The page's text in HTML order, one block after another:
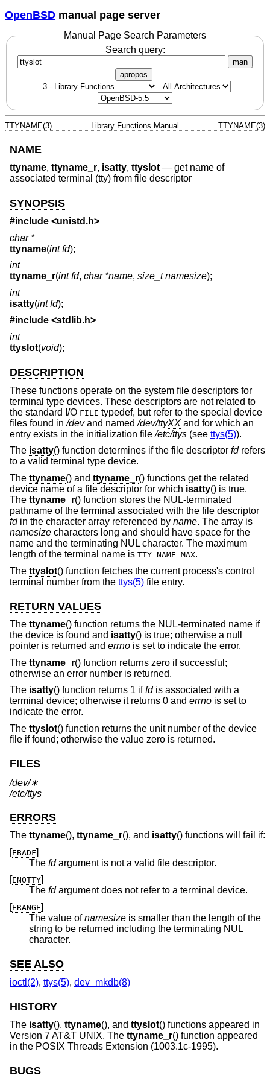
OpenBSD manual page server
Manual Page Search Parameters
Search query:
man
apropos
TTYNAME(3) Library Functions Manual TTYNAME(3)
NAME
ttyname, ttyname_r, isatty, ttyslot— get name of
associated terminal (tty) from file descriptor
SYNOPSIS
#include <unistd.h>
char *
ttyname(int fd);
int
ttyname_r(int fd, char *name, size_t namesize);
int
isatty(int fd);
#include <stdlib.h>
int
ttyslot(void);
DESCRIPTION
These functions operate on the system file descriptors for
terminal type devices. These descriptors are not related to
the standard I/O FILE typedef, but refer to the special device
files found in/devand named/dev/ttyXX and for which an
entry exists in the initialization file/etc/ttys (see ttys(5)).
The isatty() function determines if the file descriptor fdrefers
to a valid terminal type device.
The ttyname() and ttyname_r() functions get the related
device name of a file descriptor for which isatty() is true.
The ttyname_r() function stores the NUL-terminated
pathname of the terminal associated with the file descriptor
fdin the character array referenced by name. The array is
namesize characters long and should have space for the
name and the terminating NUL character. The maximum
length of the terminal name is TTY_NAME_MAX.
The ttyslot() function fetches the current process's control
terminal number from the ttys(5) file entry.
RETURN VALUES
The ttyname() function returns the NUL-terminated name if
the device is found and isatty() is true; otherwise a null
pointer is returned and errno is set to indicate the error.
The ttyname_r() function returns zero if successful;
otherwise an error number is returned.
The isatty() function returns 1 iffdis associated with a
terminal device; otherwise it returns 0 and errno is set to
indicate the error.
The ttyslot() function returns the unit number of the device
file if found; otherwise the value zero is returned.
FILES
/dev/∗
/etc/ttys
ERRORS
The ttyname(), ttyname_r(), and isatty() functions will fail if:
[EBADF]
The fdargument is not a valid file descriptor.
[ENOTTY]
The fd
argument does not refer to a terminal device.
[ERANGE]
The value ofnamesize is smaller than the length of the
string to be returned including the terminating NUL
character.
SEE ALSO
ioctl(2), ttys(5), dev_mkdb(8)
HISTORY
The isatty(), ttyname(), and ttyslot() functions appeared in
Version 7 AT&T UNIX. The ttyname_r() function appeared
in the POSIX Threads Extension (1003.1c-1995).
BUGS